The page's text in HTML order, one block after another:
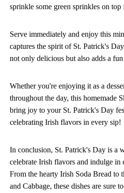
sprinkle some green sprinkles on
Serve immediately and enjoy this
captures the spirit of St. Patrick's
not only delicious but also adds a
Whether you're enjoying it as a
throughout the day, this homemade
bring joy to your St. Patrick's Day
celebrating Irish flavors in every sip!
In conclusion, St. Patrick's Day is a
celebrate Irish flavors and indulge in
From the hearty Irish Soda Bread to
and Cabbage, these dishes are sure